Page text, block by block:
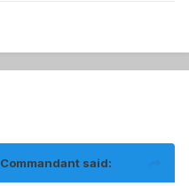
Commandant said: